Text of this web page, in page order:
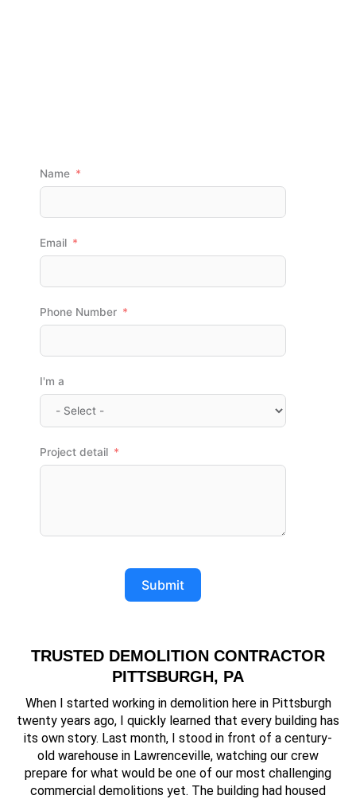
Name
Email
Phone Number
I'm a
Project detail
Submit
TRUSTED DEMOLITION CONTRACTOR
PITTSBURGH, PA
When I started working in demolition here in Pittsburgh
twenty years ago, I quickly learned that every building has
its own story. Last month, I stood in front of a century-
old warehouse in Lawrenceville, watching our crew
prepare for what would be one of our most challenging
commercial demolitions yet. The building had housed